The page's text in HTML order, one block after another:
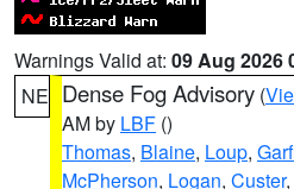
Warnings Valid at: 09 Aug 2026
NE Dense Fog Advisory (
AM by LBF ()
Thomas, Blaine, Loup,
McPherson, Logan, Custer,